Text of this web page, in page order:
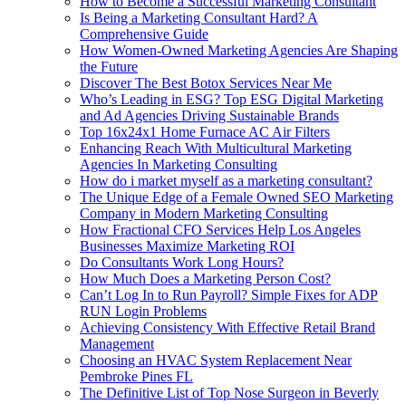
Is Being a Marketing Consultant Hard? A
Comprehensive Guide
How Women-Owned Marketing Agencies Are Shaping
the Future
Discover The Best Botox Services Near Me
Who’s Leading in ESG? Top ESG Digital Marketing
and Ad Agencies Driving Sustainable Brands
Top 16x24x1 Home Furnace AC Air Filters
Enhancing Reach With Multicultural Marketing
Agencies In Marketing Consulting
How do i market myself as a marketing consultant?
The Unique Edge of a Female Owned SEO Marketing
Company in Modern Marketing Consulting
How Fractional CFO Services Help Los Angeles
Businesses Maximize Marketing ROI
Do Consultants Work Long Hours?
How Much Does a Marketing Person Cost?
Can’t Log In to Run Payroll? Simple Fixes for ADP
RUN Login Problems
Achieving Consistency With Effective Retail Brand
Management
Choosing an HVAC System Replacement Near
Pembroke Pines FL
The Definitive List of Top Nose Surgeon in Beverly